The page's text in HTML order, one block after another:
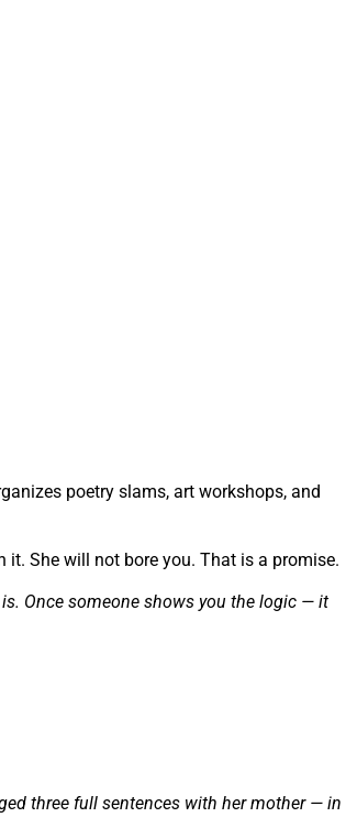
poetry slams, art workshops, and
it. She will not bore you. That is a promise.
Once someone shows you the logic — it
three full sentences with her mother — in